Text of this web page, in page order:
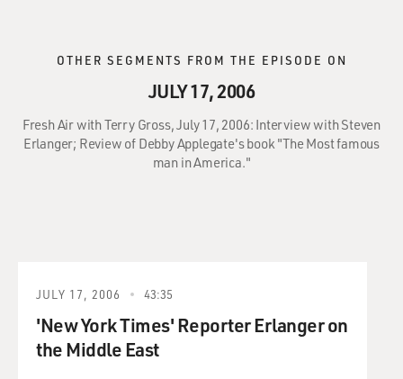
OTHER SEGMENTS FROM THE EPISODE ON
JULY 17, 2006
Fresh Air with Terry Gross, July 17, 2006: Interview with Steven
Erlanger; Review of Debby Applegate's book "The Most famous
man in America."
JULY 17, 2006 43:35
'New York Times' Reporter Erlanger on
the Middle East